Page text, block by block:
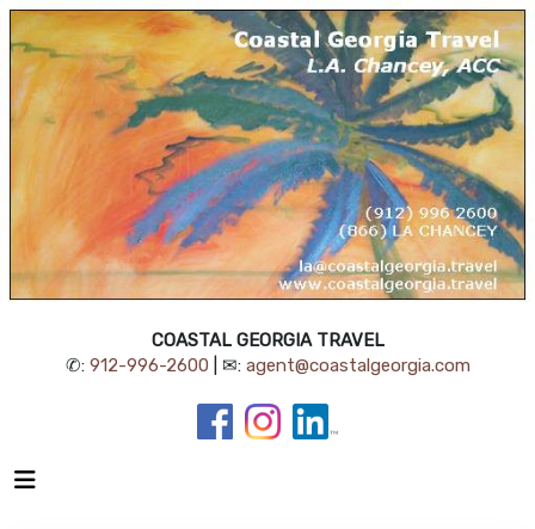
COASTAL GEORGIA TRAVEL
✆: 912-996-2600 | ✉: agent@coastalgeorgia.com